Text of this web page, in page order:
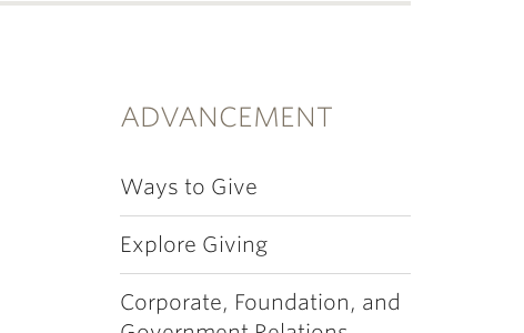
ADVANCEMENT
Ways to Give
Explore Giving
Corporate, Foundation, and